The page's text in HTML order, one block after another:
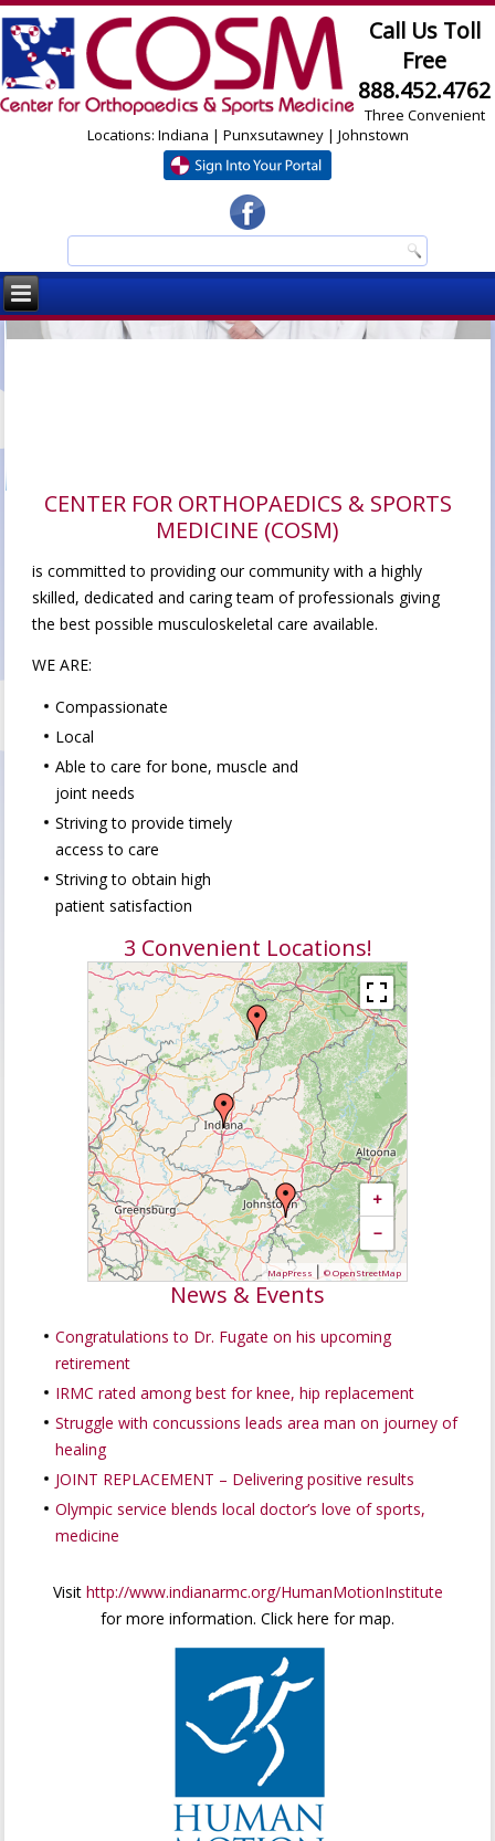
Call Us Toll
Free
888.452.4762
Three Convenient
Locations: Indiana | Punxsutawney | Johnstown
CENTER FOR ORTHOPAEDICS & SPORTS
MEDICINE (COSM)
is committed to providing our community with a highly
skilled, dedicated and caring team of professionals giving
the best possible musculoskeletal care available.
WE ARE:
Compassionate
Local
Able to care for bone, muscle and
joint needs
Striving to provide timely
access to care
Striving to obtain high
patient satisfaction
3 Convenient Locations!
+
−
MapPress © OpenStreetMap
News & Events
Congratulations to Dr. Fugate on his upcoming
retirement
IRMC rated among best for knee, hip replacement
Struggle with concussions leads area man on journey of
healing
JOINT REPLACEMENT – Delivering positive results
Olympic service blends local doctor’s love of sports,
medicine
Visit http://www.indianarmc.org/HumanMotionInstitute
for more information. Click here for map.